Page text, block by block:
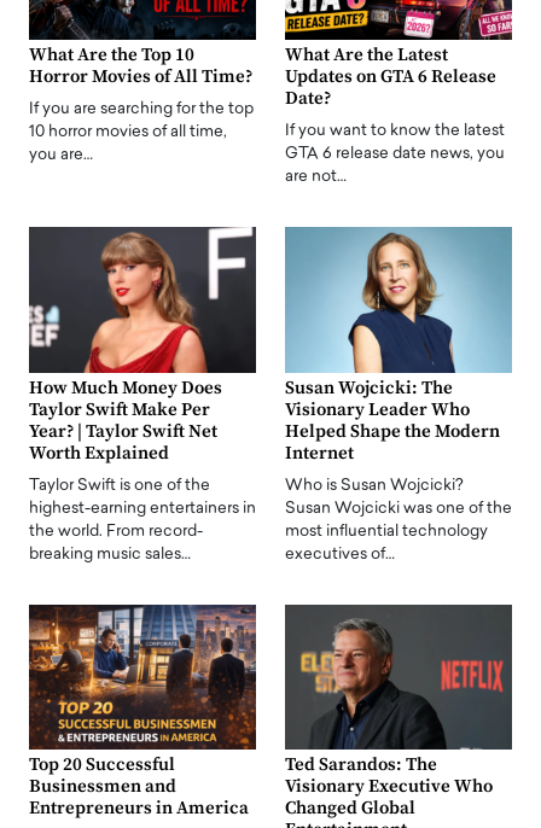
What Are the Top 10
Horror Movies of All Time?
If you are searching for the top
10 horror movies of all time,
you are…
What Are the Latest
Updates on GTA 6 Release
Date?
If you want to know the latest
GTA 6 release date news, you
are not…
How Much Money Does
Taylor Swift Make Per
Year? | Taylor Swift Net
Worth Explained
Taylor Swift is one of the
highest-earning entertainers in
the world. From record-
breaking music sales…
Susan Wojcicki: The
Visionary Leader Who
Helped Shape the Modern
Internet
Who is Susan Wojcicki?
Susan Wojcicki was one of the
most influential technology
executives of…
Top 20 Successful
Businessmen and
Entrepreneurs in America
Ted Sarandos: The
Visionary Executive Who
Changed Global